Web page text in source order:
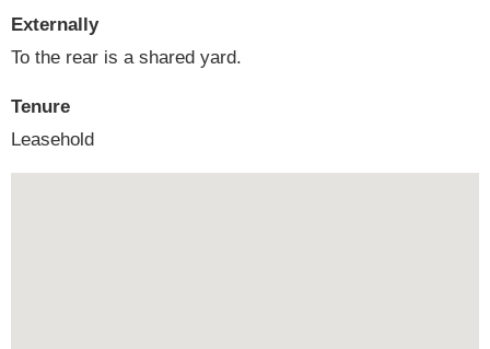
Externally
To the rear is a shared yard.
Tenure
Leasehold